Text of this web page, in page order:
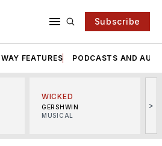
Subscribe
FEATURES PODCASTS AND
WICKED
GERSHWIN
MUSICAL
>